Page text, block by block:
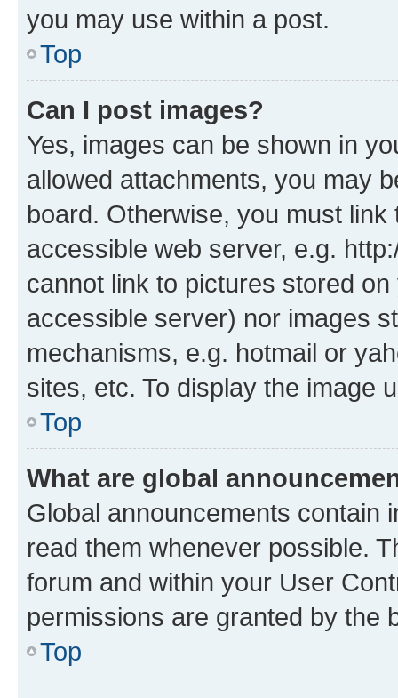
you may use within a post.
Top
Can I post images?
Yes, images can be shown in
allowed attachments, you may
board. Otherwise, you must
accessible web server, e.g.
cannot link to pictures stored
accessible server) nor images
mechanisms, e.g. hotmail or
sites, etc. To display the image
Top
What are global
Global announcements contain
read them whenever possible.
forum and within your User
permissions are granted by the
Top